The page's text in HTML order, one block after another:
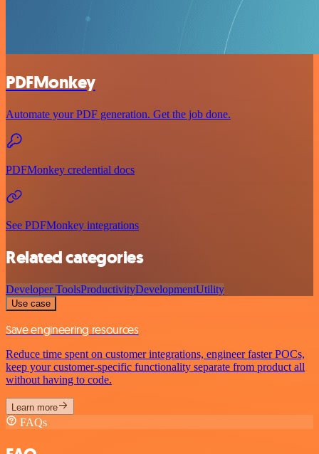
PDFMonkey
Automate your PDF generation. Get the job done.
PDFMonkey credential docs
See PDFMonkey integrations
Related categories
Developer ToolsProductivityDevelopmentUtility
Use case
Save engineering resources
Reduce time spent on customer integrations, engineer faster POCs,
keep your customer-specific functionality separate from product all
without having to code.
Learn more
FAQs